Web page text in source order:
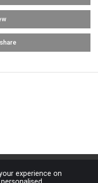
experience on